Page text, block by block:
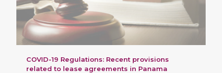
COVID-19 Regulations: Recent provisions
related to lease agreements in Panama